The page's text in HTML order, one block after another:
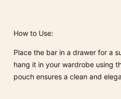
How to Use:
Place the bar in a drawer for a
hang it in your wardrobe using
pouch ensures a clean and